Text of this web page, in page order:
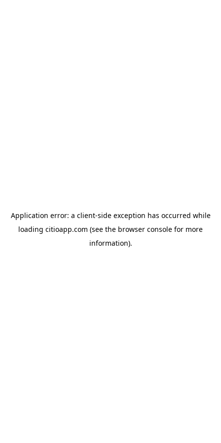
Application error: a client-side exception has occurred while
loading citioapp.com (see the browser console for more
information).